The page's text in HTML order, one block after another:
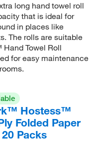
long hand towel roll
that is ideal for
in places like
The rolls are suitable
Towel Roll
for easy maintenance
Hostess™
Folded Paper
Packs